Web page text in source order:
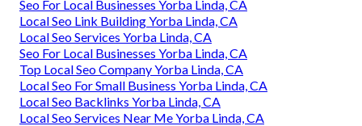
Seo For Local Businesses Yorba Linda, CA
Local Seo Link Building Yorba Linda, CA
Local Seo Services Yorba Linda, CA
Seo For Local Businesses Yorba Linda, CA
Top Local Seo Company Yorba Linda, CA
Local Seo For Small Business Yorba Linda, CA
Local Seo Backlinks Yorba Linda, CA
Local Seo Services Near Me Yorba Linda, CA